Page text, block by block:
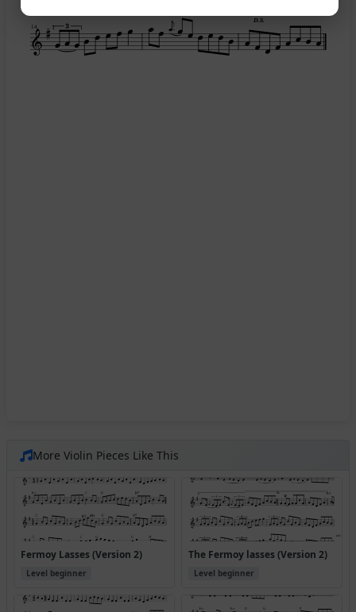
D.S.
14
More Violin Pieces Like This
Fermoy Lasses (Version 2)
Level beginner
The Fermoy lasses (Version 2)
Level beginner